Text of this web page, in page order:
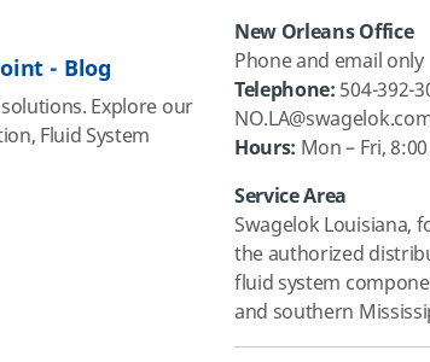
- Blog
Explore our
Fluid System
New Orleans Office
Phone and email only
Telephone: 504-392-
Hours: Mon – Fri,
Service Area
Swagelok Louisiana,
the authorized
fluid system
and southern